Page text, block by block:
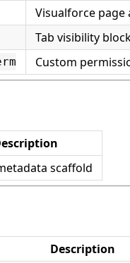
Visualforce page
Tab visibility
Custom
scaffold
Description